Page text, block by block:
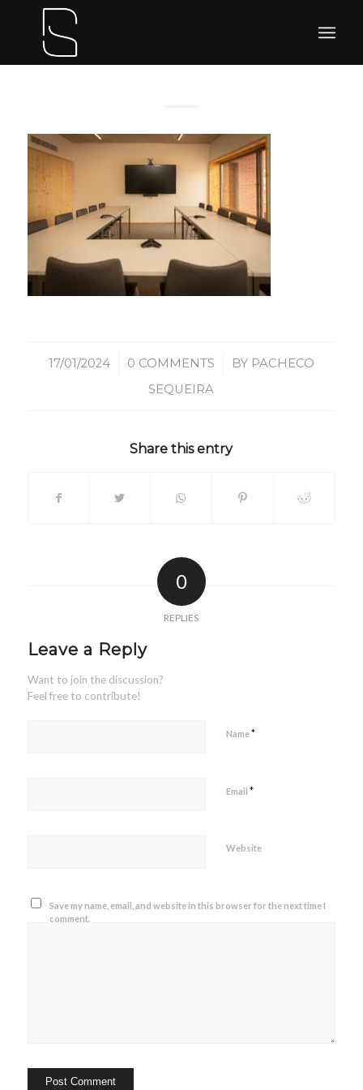
17/01/2024
/ 0 COMMENTS
/ BY PACHECO
SEQUEIRA
Share this entry
0
REPLIES
Leave a Reply
Want to join the discussion?
Feel free to contribute!
Name*
Email *
Website
Save my name, email, and website in this browser for the next time I
comment.